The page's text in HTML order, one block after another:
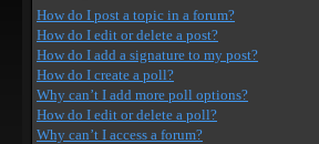
How do I post a topic in a forum?
How do I edit or delete a post?
How do I add a signature to my post?
How do I create a poll?
Why can’t I add more poll options?
How do I edit or delete a poll?
Why can’t I access a forum?